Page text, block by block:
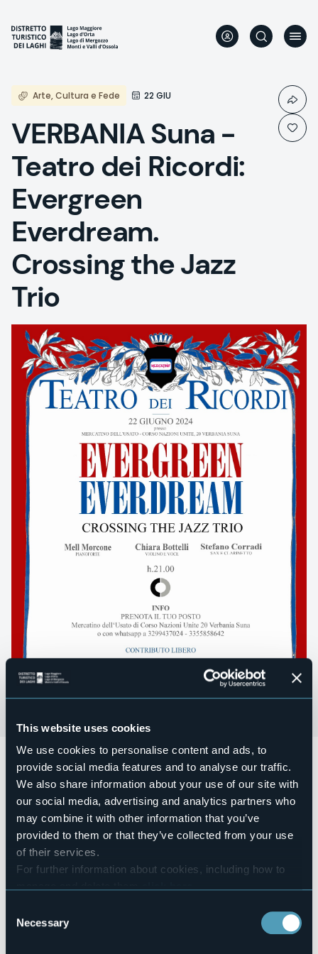
This website uses cookies
We use cookies to personalise content and ads, to
provide social media features and to analyse our traffic.
We also share information about your use of our site with
our social media, advertising and analytics partners who
may combine it with other information that you’ve
provided to them or that they’ve collected from your use
of their services.
For further information about cookies, including how to
Selection
Necessary
main
content
Arte, Cultura e Fede 22 GIU
VERBANIA Suna -
Teatro dei Ricordi:
Evergreen
Everdream.
Crossing the Jazz
Trio
Teatro dei Ricordi: Evergreen Everdream
Sabato 22 giugno 2024 ore 21:00
presso Mercatino dell'Usato - Corso nazioni Unite, 20 -
Verbania Suna
Evergreen Everdream. Crossing the Jazz Trio
Mell Morconepianoforte
Chiara Bottelliviolino e voce
Stefano Corradisax e clarinetto
Contributo libero
Prenotazioni presso Mercatino dell'Usato o con whatsapp a
+39 329 9437024 | +39 335 5858642